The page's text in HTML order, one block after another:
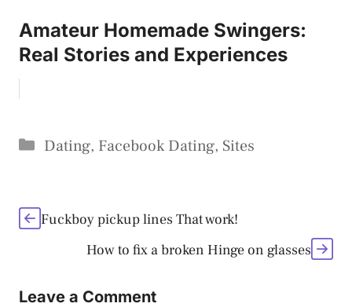
Amateur Homemade Swingers:
Real Stories and Experiences
Categories
Dating, Facebook Dating, Sites
Fuckboy pickup lines That work!
How to fix a broken Hinge on glasses
Leave a Comment